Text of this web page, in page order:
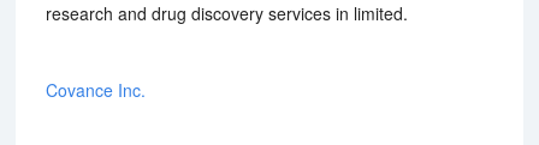
research and drug discovery services in limited.
Covance Inc.